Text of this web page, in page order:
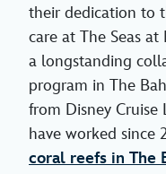
their dedication to
care at The Seas
a longstanding
program in The
from Disney Cruise
have worked since
coral reefs in The